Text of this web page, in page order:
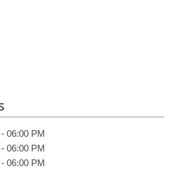
06:00 PM
06:00 PM
06:00 PM